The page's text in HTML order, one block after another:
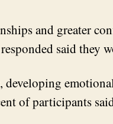
and greater
said they
developing
of participants